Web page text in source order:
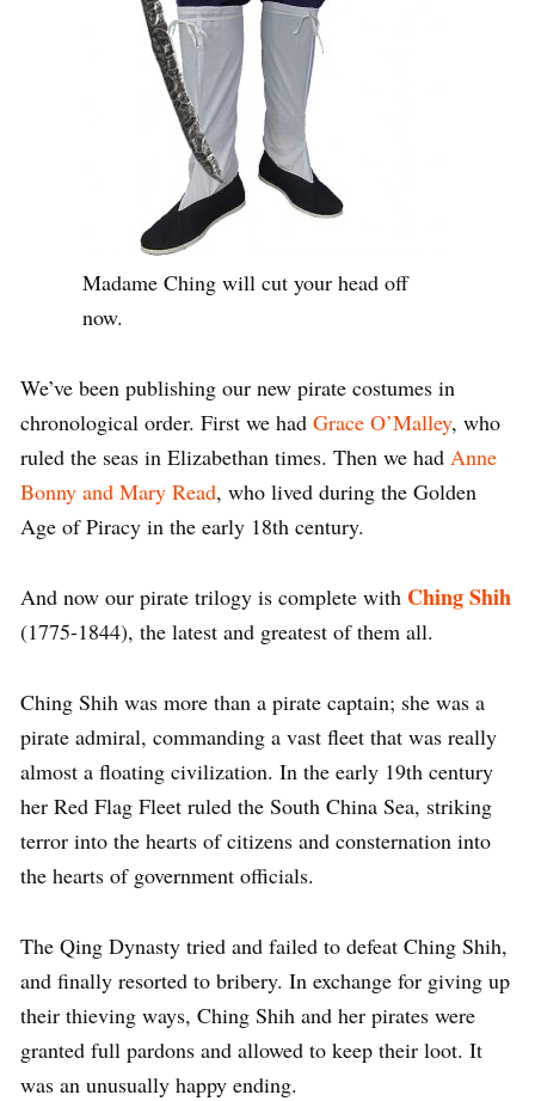
Madame Ching will cut your head off
now.
We’ve been publishing our new pirate costumes in
chronological order. First we had Grace O’Malley, who
ruled the seas in Elizabethan times. Then we had Anne
Bonny and Mary Read, who lived during the Golden
Age of Piracy in the early 18th century.
And now our pirate trilogy is complete with Ching Shih
(1775-1844), the latest and greatest of them all.
Ching Shih was more than a pirate captain; she was a
pirate admiral, commanding a vast fleet that was really
almost a floating civilization. In the early 19th century
her Red Flag Fleet ruled the South China Sea, striking
terror into the hearts of citizens and consternation into
the hearts of government officials.
The Qing Dynasty tried and failed to defeat Ching Shih,
and finally resorted to bribery. In exchange for giving up
their thieving ways, Ching Shih and her pirates were
granted full pardons and allowed to keep their loot. It
was an unusually happy ending.